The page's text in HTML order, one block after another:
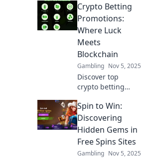
Crypto Betting
Promotions:
Where Luck
Meets
Blockchain
Gambling Nov 5, 2025
Discover top
crypto betting
blend luck with
blockchain
innovation. Unlock
big today!
Spin to Win:
Discovering
Hidden Gems in
Free Spins Sites
Gambling Nov 5, 2025